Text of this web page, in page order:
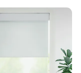
Blinds
Aluminum Frame